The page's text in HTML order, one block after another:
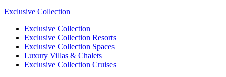
Exclusive Collection
Exclusive Collection
Exclusive Collection Resorts
Exclusive Collection Spaces
Luxury Villas & Chalets
Exclusive Collection Cruises